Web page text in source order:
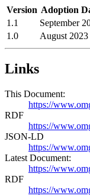
Version Adoption
1.1
September
1.0
August 2023
Links
This Document:
https://
RDF
https://
JSON-LD
https://
Latest Document:
https://
RDF
https://